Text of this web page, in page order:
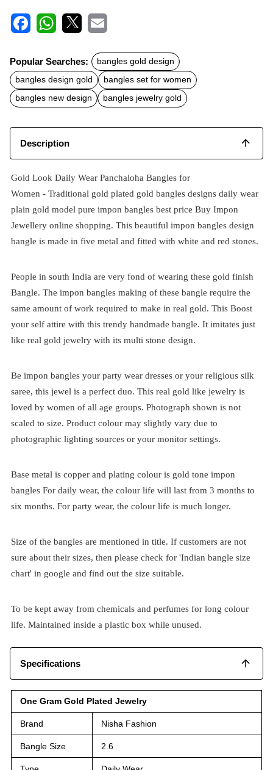
c
e
b
o
o
k
t
s
A
p
p
a
l
Popular Searches:
bangles gold design
bangles design gold
bangles set for women
bangles new design
bangles jewelry gold
Description
Gold Look Daily Wear Panchaloha Bangles for
Women - Traditional gold plated gold bangles designs daily wear
plain gold model pure impon bangles best price Buy Impon
Jewellery online shopping. This beautiful impon bangles design
bangle is made in five metal and fitted with white and red stones.
People in south India are very fond of wearing these gold finish
Bangle. The impon bangles making of these bangle require the
same amount of work required to make in real gold. This Boost
your self attire with this trendy handmade bangle. It imitates just
like real gold jewelry with its multi stone design.
Be impon bangles your party wear dresses or your religious silk
saree, this jewel is a perfect duo. This real gold like jewelry is
loved by women of all age groups. Photograph shown is not
scaled to size. Product colour may slightly vary due to
photographic lighting sources or your monitor settings.
Base metal is copper and plating colour is gold tone impon
bangles For daily wear, the colour life will last from 3 months to
six months. For party wear, the colour life is much longer.
Size of the bangles are mentioned in title. If customers are not
sure about their sizes, then please check for 'Indian bangle size
chart' in google and find out the size suitable.
To be kept away from chemicals and perfumes for long colour
life. Maintained inside a plastic box while unused.
Specifications
One Gram Gold Plated Jewelry
Brand Nisha Fashion
Bangle Size 2.6